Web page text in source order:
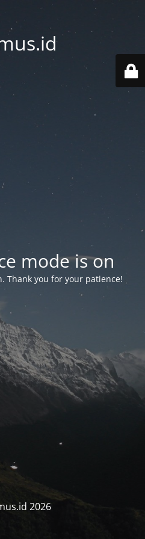
mode is on
Thank you for your patience!
2026